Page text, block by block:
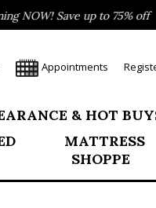
Save up to 75% off
Appointments
& HOT
MATTRESS
SHOPPE